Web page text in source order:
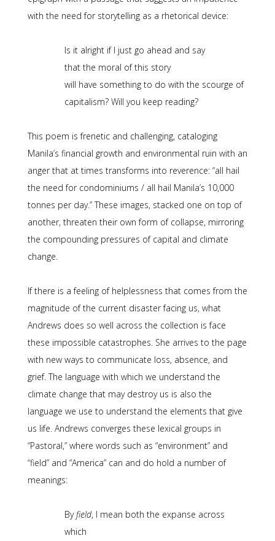
with the need for storytelling as a rhetorical device:
Is it alright if I just go ahead and say
that the moral of this story
will have something to do with the scourge of
capitalism? Will you keep reading?
This poem is frenetic and challenging, cataloging
Manila’s financial growth and environmental ruin with an
anger that at times transforms into reverence: “all hail
the need for condominiums / all hail Manila’s 10,000
tonnes per day.” These images, stacked one on top of
another, threaten their own form of collapse, mirroring
the compounding pressures of capital and climate
change.
If there is a feeling of helplessness that comes from the
magnitude of the current disaster facing us, what
Andrews does so well across the collection is face
these impossible catastrophes. She arrives to the page
with new ways to communicate loss, absence, and
grief. The language with which we understand the
climate change that may destroy us is also the
language we use to understand the elements that give
us life. Andrews converges these lexical groups in
“Pastoral,” where words such as “environment” and
“field” and “America” can and do hold a number of
meanings:
Byfield, I mean both the expanse across
which